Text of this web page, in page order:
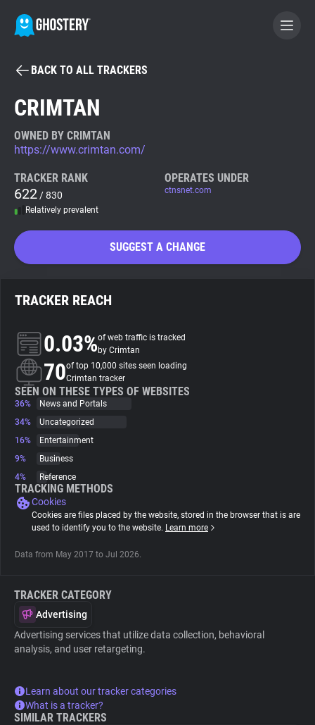
BECOME A CONTRIBUTOR
Tracker & Ad Blocker
WhoTracks.Me
Search
About
Trackers
Websites
Tracking Reach
BACK TO ALL TRACKERS
CRIMTAN
OWNED BY CRIMTAN
https://www.crimtan.com/
TRACKER RANK
622 / 830
Relatively prevalent
OPERATES UNDER
ctnsnet.com
SUGGEST A CHANGE
TRACKER REACH
0.03%of web traffic is tracked
by Crimtan
70of top 10,000 sites seen loading
Crimtan tracker
SEEN ON THESE TYPES OF WEBSITES
36%
News and Portals
34%
Uncategorized
16%
Entertainment
9%
Business
4%
Reference
TRACKING METHODS
Cookies
Cookies are files placed by the website, stored in the browser that is are
used to identify you to the website. Learn more
Data from May 2017 to Jul 2026.
TRACKER CATEGORY
Advertising
Advertising services that utilize data collection, behavioral
analysis, and user retargeting.
Learn about our tracker categories
What is a tracker?
SIMILAR TRACKERS